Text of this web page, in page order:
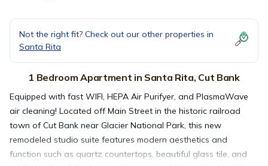
Not the right fit? Check out our other properties in
Santa Rita
1 Bedroom Apartment in Santa Rita, Cut Bank
Equipped with fast WIFI, HEPA Air Purifyer, and PlasmaWave
air cleaning! Located off Main Street in the historic railroad
town of Cut Bank near Glacier National Park, this new
remodeled studio suite features modern aesthetics and
function such as quartz countertops, beautiful glass tile, and